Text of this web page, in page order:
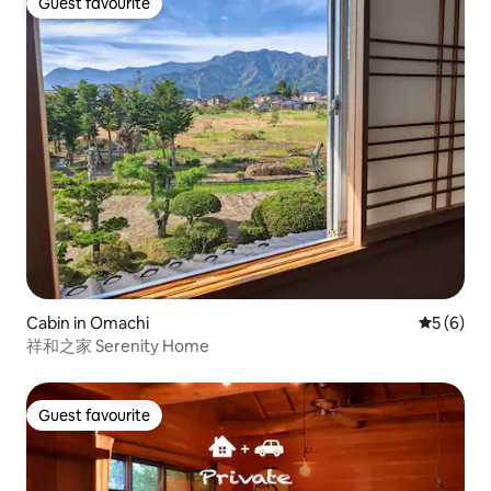
Guest favourite
Cabin in Omachi 5 out of
5 (6)
祥和之家 Serenity Home
Guest favourite
Guest favourite